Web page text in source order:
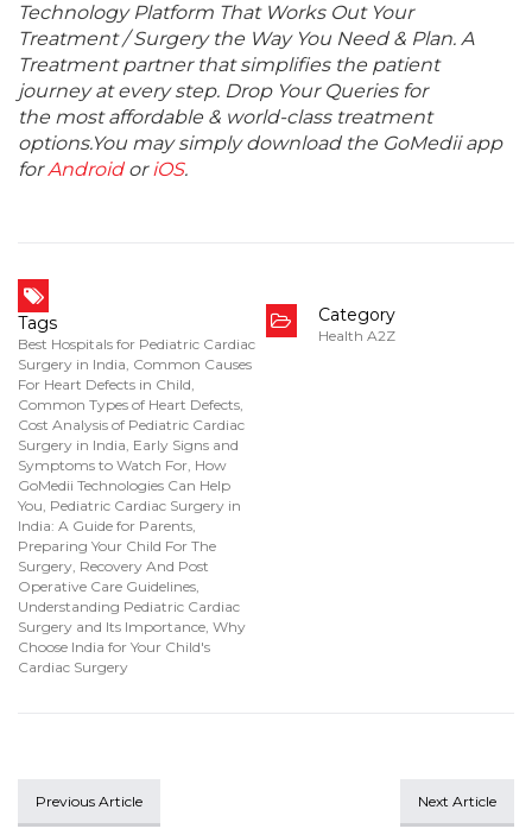
Technology Platform That Works Out Your
Treatment / Surgery the Way You Need & Plan. A
Treatment partner that simplifies the patient
journey at every step. Drop Your Queries for
the most affordable & world-class treatment
options.You may simply download the GoMedii app
forAndroidoriOS.
Tags
Best Hospitals for Pediatric Cardiac
Surgery in India, Common Causes
For Heart Defects in Child,
Common Types of Heart Defects,
Cost Analysis of Pediatric Cardiac
Surgery in India, Early Signs and
Symptoms to Watch For, How
GoMedii Technologies Can Help
You, Pediatric Cardiac Surgery in
India: A Guide for Parents,
Preparing Your Child For The
Surgery, Recovery And Post
Operative Care Guidelines,
Understanding Pediatric Cardiac
Surgery and Its Importance, Why
Choose India for Your Child's
Cardiac Surgery
Category
Health A2Z
Previous Article Next Article